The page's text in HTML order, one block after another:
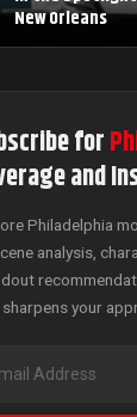
New Orleans
for
and
Philadelphia
analysis,
your